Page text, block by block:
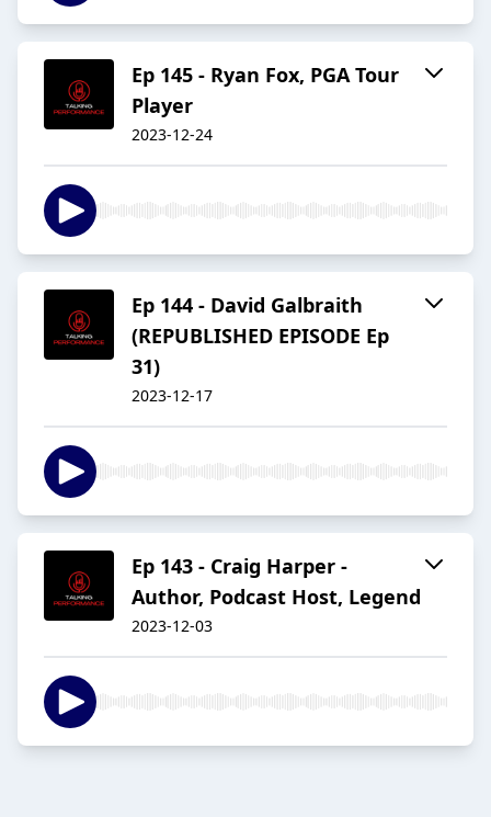
Ep 145 - Ryan Fox, PGA Tour
Player
2023-12-24
Ep 144 - David Galbraith
(REPUBLISHED EPISODE Ep
31)
2023-12-17
Ep 143 - Craig Harper -
Author, Podcast Host, Legend
2023-12-03